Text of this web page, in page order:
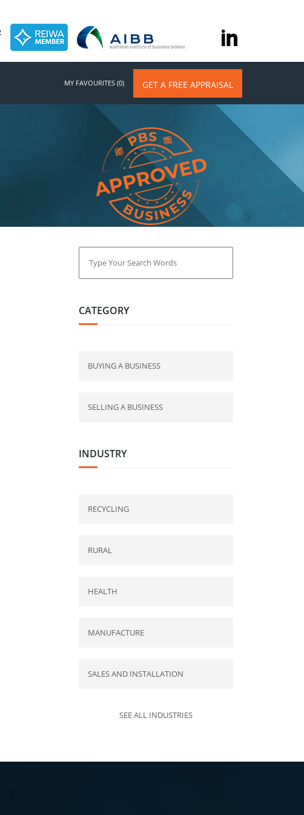
MY FAVOURITES (0) GET A FREE APPRAISAL
CATEGORY
BUYING A BUSINESS
SELLING A BUSINESS
INDUSTRY
RECYCLING
RURAL
HEALTH
MANUFACTURE
SALES AND INSTALLATION
SEE ALL INDUSTRIES